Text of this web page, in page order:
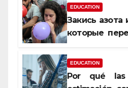
EDUCATION
Закись
которые
EDUCATION
Por qué las